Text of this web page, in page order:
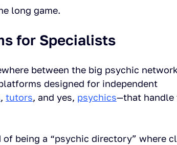
long game.
for Specialists
between the big psychic
designed for independent
, tutors, and yes, psychics—that handle
of being a “psychic directory” where